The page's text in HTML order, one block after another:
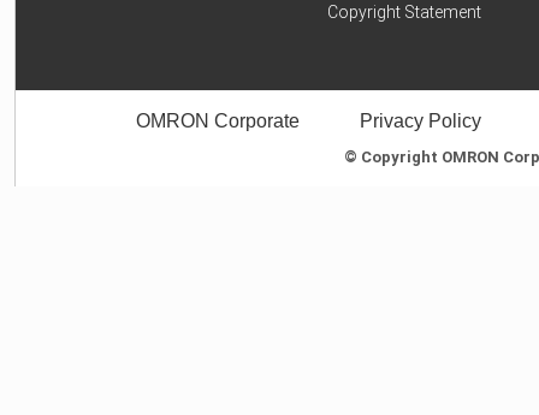
Copyright Statement
OMRON Corporate Privacy Policy
© Copyright OMRON